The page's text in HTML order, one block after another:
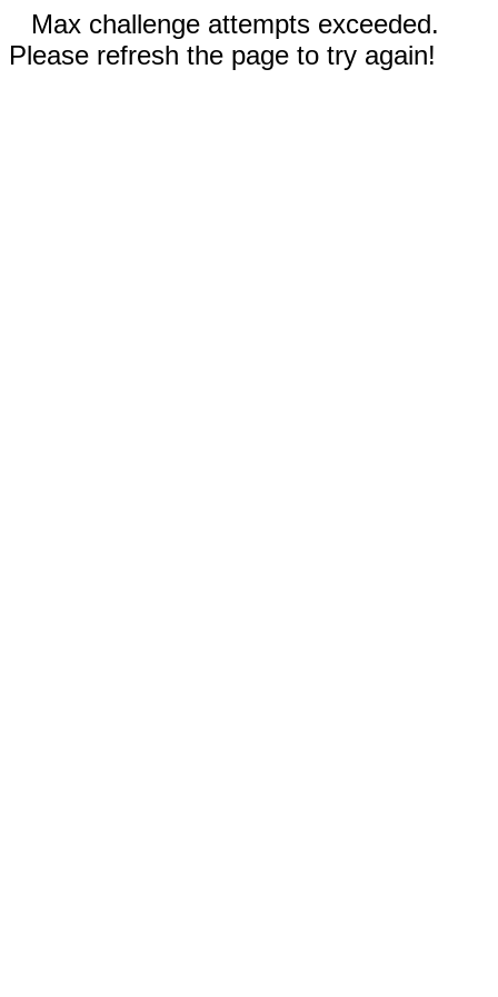
Max challenge attempts exceeded.
Please refresh the page to try again!